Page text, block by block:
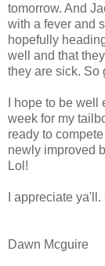
tomorrow. And
with a fever and
hopefully
well and that
they are sick. So
I hope to be
week for my
ready to
newly improved
Lol!
I appreciate
Dawn Mcguire